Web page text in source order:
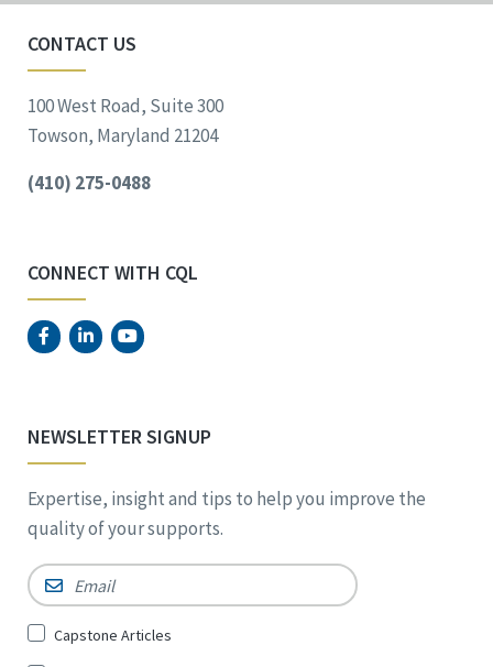
CONTACT US
100 West Road, Suite 300
Towson, Maryland 21204
(410) 275-0488
CONNECT WITH CQL
NEWSLETTER SIGNUP
Expertise, insight and tips to help you improve the
quality of your supports.
Email *
SignCapstone Articles